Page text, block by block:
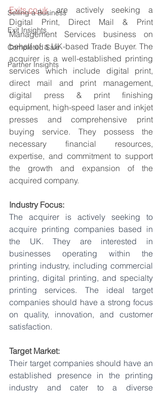
Selling a Business
Exit Insights
Completed Sale
Partner Insights
Exits.co.uk are actively seeking a
Digital Print, Direct Mail & Print
Management Services business on
behalf of a UK-based Trade Buyer. The
acquirer is a well-established printing
services which include digital print,
direct mail and print management,
digital press & print finishing
equipment, high-speed laser and inkjet
presses and comprehensive print
buying service. They possess the
necessary financial resources,
expertise, and commitment to support
the growth and expansion of the
acquired company.
Industry Focus:
The acquirer is actively seeking to
acquire printing companies based in
the UK. They are interested in
businesses operating within the
printing industry, including commercial
printing, digital printing, and specialty
printing services. The ideal target
companies should have a strong focus
on quality, innovation, and customer
satisfaction.
Target Market:
Their target companies should have an
established presence in the printing
industry and cater to a diverse